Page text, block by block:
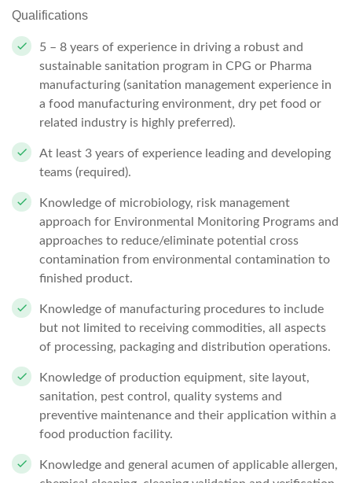
Qualifications
5 – 8 years of experience in driving a robust and
sustainable sanitation program in CPG or Pharma
manufacturing (sanitation management experience in
a food manufacturing environment, dry pet food or
related industry is highly preferred).
At least 3 years of experience leading and developing
teams (required).
Knowledge of microbiology, risk management
approach for Environmental Monitoring Programs and
approaches to reduce/eliminate potential cross
contamination from environmental contamination to
finished product.
Knowledge of manufacturing procedures to include
but not limited to receiving commodities, all aspects
of processing, packaging and distribution operations.
Knowledge of production equipment, site layout,
sanitation, pest control, quality systems and
preventive maintenance and their application within a
food production facility.
Knowledge and general acumen of applicable allergen,